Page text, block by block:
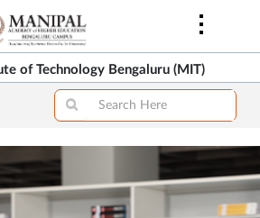
of Technology Bengaluru (MIT)